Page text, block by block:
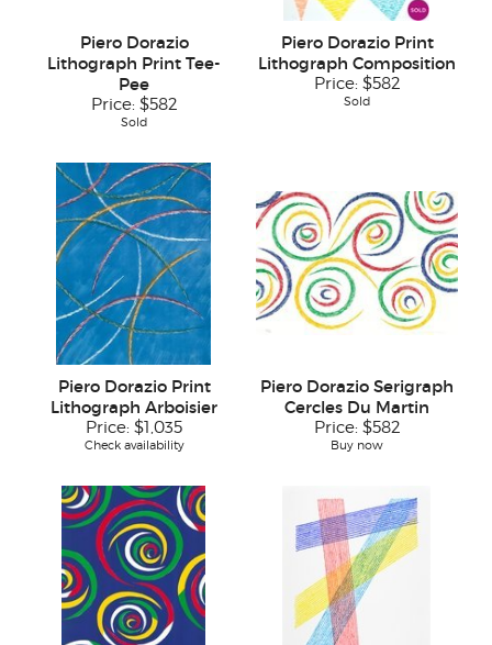
Piero Dorazio
Lithograph Print Tee-
Pee
Price: $582
Sold
Piero Dorazio Print
Lithograph Composition
Price: $582
Sold
Piero Dorazio Print
Lithograph Arboisier
Price: $1,035
Check availability
Piero Dorazio Serigraph
Cercles Du Martin
Price: $582
Buy now